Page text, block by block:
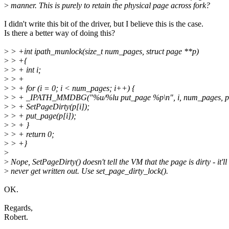
> manner. This is purely to retain the physical page across fork?
I didn't write this bit of the driver, but I believe this is the case.
Is there a better way of doing this?
> > +int ipath_munlock(size_t num_pages, struct page **p)
> > +{
> > + int i;
> > +
> > + for (i = 0; i < num_pages; i++) {
> > + _IPATH_MMDBG("%u/%lu put_page %p\n", i, num_pages,
> > + SetPageDirty(p[i]);
> > + put_page(p[i]);
> > + }
> > + return 0;
> > +}
>
> Nope, SetPageDirty() doesn't tell the VM that the page is dirty - it'll
> never get written out. Use set_page_dirty_lock().
OK.
Regards,
Robert.